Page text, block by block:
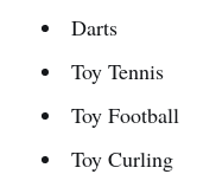
Darts
Toy Tennis
Toy Football
Toy Curling